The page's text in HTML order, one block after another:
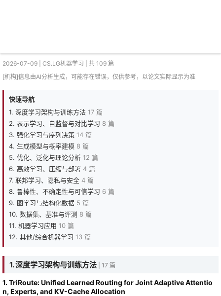
2026-07-09 | CS.LG机器学习 | 共 109 篇
[机构]信息由AI分析生成，可能存在错误，仅供参考，以论文实际显示为准
快速导航
1. 深度学习架构与训练方法 17 篇
2. 表示学习、自监督与对比学习 8 篇
3. 强化学习与序列决策 14 篇
4. 生成模型与概率建模 8 篇
5. 优化、泛化与理论分析 12 篇
6. 高效学习、压缩与部署 4 篇
7. 联邦学习、隐私与安全 4 篇
8. 鲁棒性、不确定性与可信学习 6 篇
9. 图学习与结构化数据 5 篇
10. 数据集、基准与评测 8 篇
11. 机器学习应用 10 篇
12. 其他/综合机器学习 13 篇
1. 深度学习架构与训练方法 | 17 篇
1. TriRoute: Unified Learned Routing for Joint Adaptive Attentio
n, Experts, and KV-Cache Allocation